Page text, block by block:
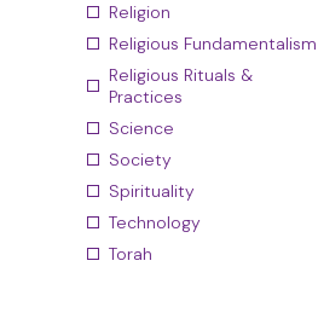
Religion
Religious Fundamentalism
Religious Rituals &
Practices
Science
Society
Spirituality
Technology
Torah